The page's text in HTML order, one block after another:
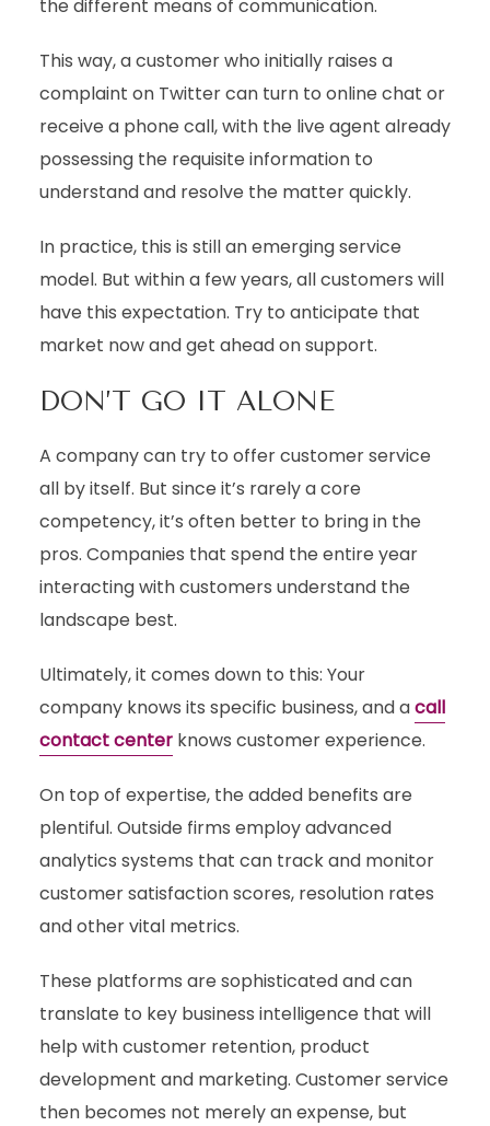
the different means of communication.
This way, a customer who initially raises a
complaint on Twitter can turn to online chat or
receive a phone call, with the live agent already
possessing the requisite information to
understand and resolve the matter quickly.
In practice, this is still an emerging service
model. But within a few years, all customers will
have this expectation. Try to anticipate that
market now and get ahead on support.
DON’T GO IT ALONE
A company can try to offer customer service
all by itself. But since it’s rarely a core
competency, it’s often better to bring in the
pros. Companies that spend the entire year
interacting with customers understand the
landscape best.
Ultimately, it comes down to this: Your
company knows its specific business, and acall
contact centerknows customer experience.
On top of expertise, the added benefits are
plentiful. Outside firms employ advanced
analytics systems that can track and monitor
customer satisfaction scores, resolution rates
and other vital metrics.
These platforms are sophisticated and can
translate to key business intelligence that will
help with customer retention, product
development and marketing. Customer service
then becomes not merely an expense, but